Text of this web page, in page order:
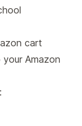
cart
Amazon